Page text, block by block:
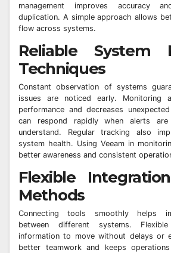
management improves accuracy
duplication. A simple approach allows
flow across systems.
Reliable System
Techniques
Constant observation of systems
issues are noticed early. Monitoring
performance and decreases
can respond rapidly when alerts
understand. Regular tracking also
system health. Using Veeam in
better awareness and consistent
Flexible
Methods
Connecting tools smoothly helps
between different systems.
information to move without delays or
better teamwork and keeps